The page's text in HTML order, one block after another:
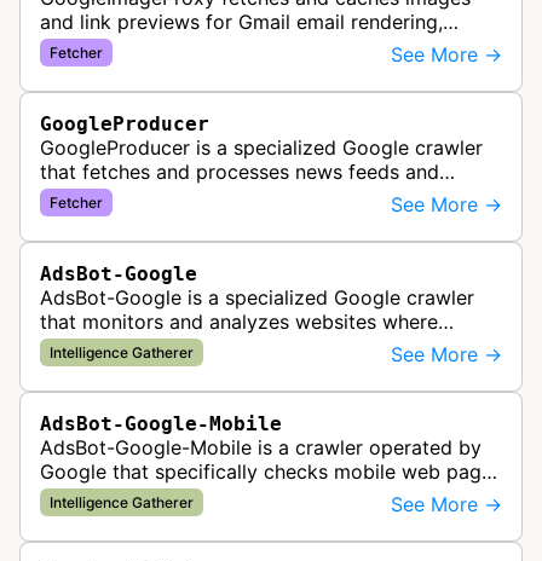
and link previews for Gmail email rendering,
enabling safe display of external content within
Google's email interface.
Fetcher See More →
GoogleProducer
GoogleProducer is a specialized Google crawler
that fetches and processes news feeds and
content that publishers explicitly provide for
display on Google News landing pag…
Fetcher See More →
AdsBot-Google
AdsBot-Google is a specialized Google crawler
that monitors and analyzes websites where
Google Ads are served to ensure quality and
policy compliance.
Intelligence Gatherer See More →
AdsBot-Google-Mobile
AdsBot-Google-Mobile is a crawler operated by
Google that specifically checks mobile web pages
for ad quality purposes. The bot ensures ads
display correctly on mobile de…
Intelligence Gatherer See More →